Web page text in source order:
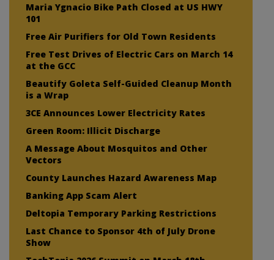
Maria Ygnacio Bike Path Closed at US HWY
101
Free Air Purifiers for Old Town Residents
Free Test Drives of Electric Cars on March 14
at the GCC
Beautify Goleta Self-Guided Cleanup Month
is a Wrap
3CE Announces Lower Electricity Rates
Green Room: Illicit Discharge
A Message About Mosquitos and Other
Vectors
County Launches Hazard Awareness Map
Banking App Scam Alert
Deltopia Temporary Parking Restrictions
Last Chance to Sponsor 4th of July Drone
Show